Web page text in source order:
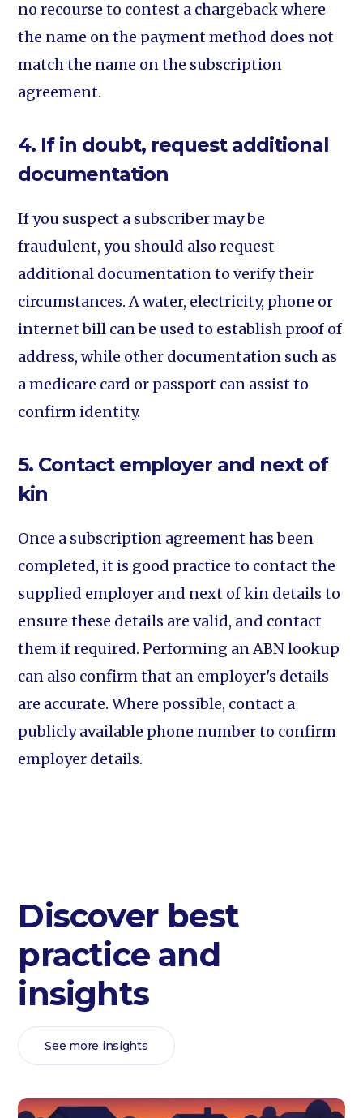
no recourse to contest a chargeback where
the name on the payment method does not
match the name on the subscription
agreement.
4. If in doubt, request additional
documentation
If you suspect a subscriber may be
fraudulent, you should also request
additional documentation to verify their
circumstances. A water, electricity, phone or
internet bill can be used to establish proof of
address, while other documentation such as
a medicare card or passport can assist to
confirm identity.
5. Contact employer and next of
kin
Once a subscription agreement has been
completed, it is good practice to contact the
supplied employer and next of kin details to
ensure these details are valid, and contact
them if required. Performing an ABN lookup
can also confirm that an employer's details
are accurate. Where possible, contact a
publicly available phone number to confirm
employer details.
Discover best
practice and
insights
See more insights